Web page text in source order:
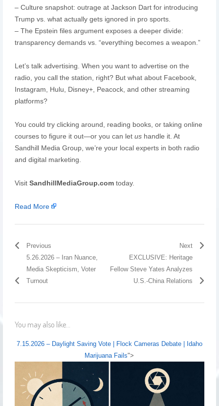
– Culture snapshot: outrage at Jackson Dart for introducing
Trump vs. what actually gets ignored in pro sports.
– The Epstein files argument exposes a deeper divide:
transparency demands vs. “everything becomes a weapon.”
Let’s talk advertising. When you want to advertise on the
radio, you call the station, right? But what about Facebook,
Instagram, Hulu, Disney+, Peacock, and other streaming
platforms?
You could try clicking around, reading books, or taking online
courses to figure it out—or you can let ushandle it. At
Sandhill Media Group, we’re your local experts in both radio
and digital marketing.
Visit SandhillMediaGroup.comtoday.
Read More
Previous
5.26.2026 – Iran Nuance,
Media Skepticism, Voter
Turnout
Next
EXCLUSIVE: Heritage
Fellow Steve Yates Analyzes
U.S.-China Relations
You may also like...
7.15.2026 – Daylight Saving Vote | Flock Cameras Debate | Idaho
Marijuana Fails">